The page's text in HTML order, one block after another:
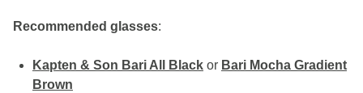
Recommended glasses:
Kapten & Son Bari All Black or Bari Mocha Gradient
Brown